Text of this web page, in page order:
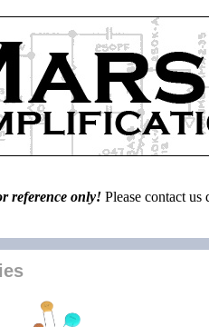
reference only! Please contact